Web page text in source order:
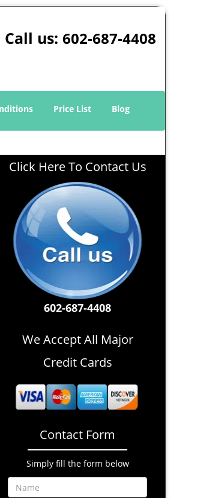
Call us: 602-687-4408
Price List Blog
Click Here To Contact Us
602-687-4408
We Accept All Major
Credit Cards
Contact Form
Simply fill the form below